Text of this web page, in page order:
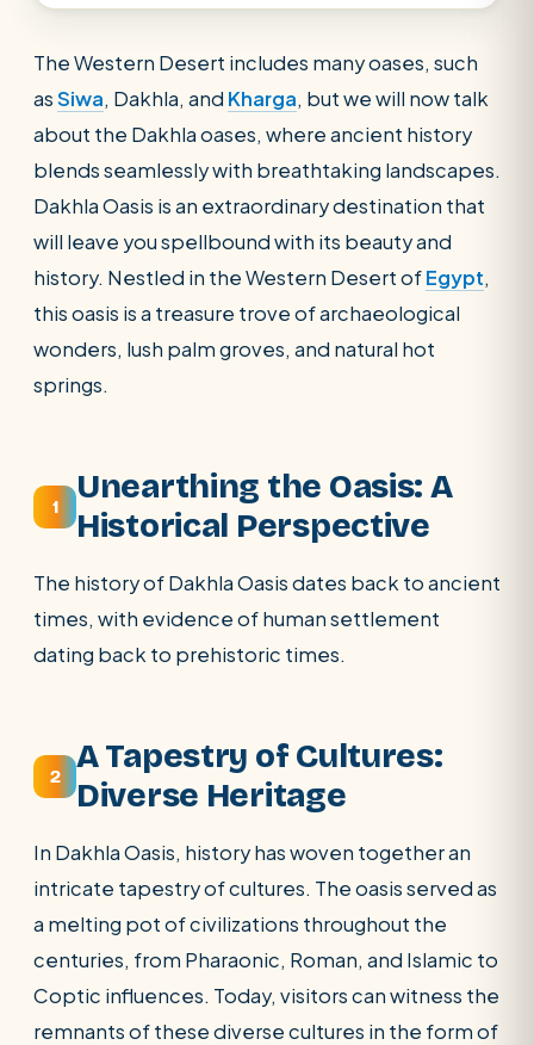
Pyramids day tour
Abu Simbel Luxor from Hurghada
Cairo stopover Airport transfer
The Western Desert includes many oases, such
asSiwa, Dakhla, and Kharga, but we will now talk
about the Dakhla oases, where ancient history
blends seamlessly with breathtaking landscapes.
Dakhla Oasis is an extraordinary destination that
will leave you spellbound with its beauty and
history. Nestled in the Western Desert ofEgypt,
this oasis is a treasure trove of archaeological
wonders, lush palm groves, and natural hot
springs.
1
Unearthing the Oasis: A
Historical Perspective
The history of Dakhla Oasis dates back to ancient
times, with evidence of human settlement
dating back to prehistoric times.
2
A Tapestry of Cultures:
Diverse Heritage
In Dakhla Oasis, history has woven together an
intricate tapestry of cultures. The oasis served as
a melting pot of civilizations throughout the
centuries, from Pharaonic, Roman, and Islamic to
Coptic influences. Today, visitors can witness the
remnants of these diverse cultures in the form of